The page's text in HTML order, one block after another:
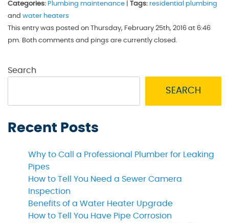
Categories: Plumbing maintenance Tags: residential plumbing
and water heaters
This entry was posted on Thursday, February 25th, 2016 at 6:46
pm. Both comments and pings are currently closed.
Search
SEARCH
Recent Posts
Why to Call a Professional Plumber for Leaking
Pipes
How to Tell You Need a Sewer Camera
Inspection
Benefits of a Water Heater Upgrade
How to Tell You Have Pipe Corrosion